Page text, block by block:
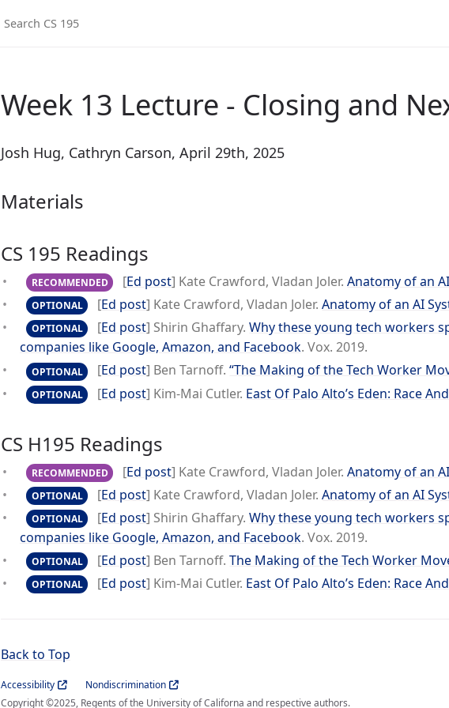
Week 13 Lecture - Closing and
Josh Hug, Cathryn Carson, April 29th, 2025
Materials
CS 195 Readings
RECOMMENDED [Ed post] Kate Crawford, Vladan Joler.Anatomy of an
OPTIONAL [Ed post] Kate Crawford, Vladan Joler.Anatomy of an AI
OPTIONAL [Ed post] Shirin Ghaffary.Why these young tech workers
companies like Google, Amazon, and Facebook. Vox. 2019.
OPTIONAL [Ed post] Ben Tarnoff.“The Making of the Tech Worker
OPTIONAL [Ed post] Kim-Mai Cutler. East Of Palo Alto’s Eden: Race
CS H195 Readings
RECOMMENDED [Ed post] Kate Crawford, Vladan Joler.Anatomy of an
OPTIONAL [Ed post] Kate Crawford, Vladan Joler.Anatomy of an AI
OPTIONAL [Ed post] Shirin Ghaffary.Why these young tech workers
companies like Google, Amazon, and Facebook. Vox. 2019.
OPTIONAL [Ed post] Ben Tarnoff.The Making of the Tech Worker
OPTIONAL [Ed post] Kim-Mai Cutler. East Of Palo Alto’s Eden: Race
Back to Top
Accessibility
Nondiscrimination
Copyright ©2025, Regents of the University of Californa and respective authors.